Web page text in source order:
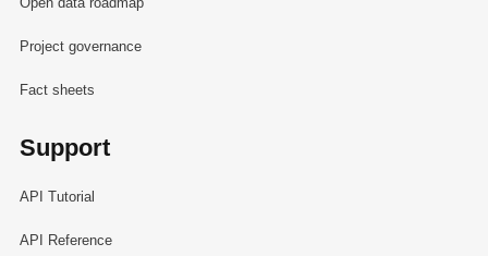
Project governance
Fact sheets
Support
API Tutorial
API Reference